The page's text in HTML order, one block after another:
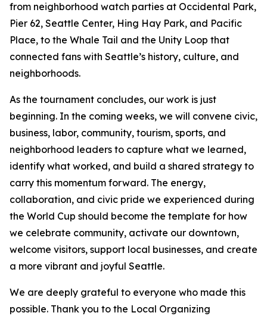
from neighborhood watch parties at Occidental Park,
Pier 62, Seattle Center, Hing Hay Park, and Pacific
Place, to the Whale Tail and the Unity Loop that
connected fans with Seattle’s history, culture, and
neighborhoods.
As the tournament concludes, our work is just
beginning. In the coming weeks, we will convene civic,
business, labor, community, tourism, sports, and
neighborhood leaders to capture what we learned,
identify what worked, and build a shared strategy to
carry this momentum forward. The energy,
collaboration, and civic pride we experienced during
the World Cup should become the template for how
we celebrate community, activate our downtown,
welcome visitors, support local businesses, and create
a more vibrant and joyful Seattle.
We are deeply grateful to everyone who made this
possible. Thank you to the Local Organizing